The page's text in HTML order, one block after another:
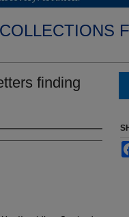
finding